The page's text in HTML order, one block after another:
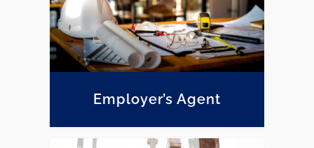
Employer’s Agent